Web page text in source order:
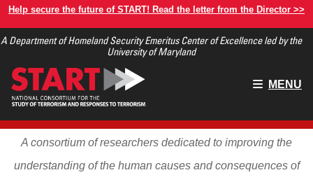
Skip
main
Help secure the future of START! Read the letter from the Director >>
A Department of Homeland Security Emeritus Center of Excellence led by the
University of Maryland
Main
MENU
A consortium of researchers dedicated to improving the
understanding of the human causes and consequences of